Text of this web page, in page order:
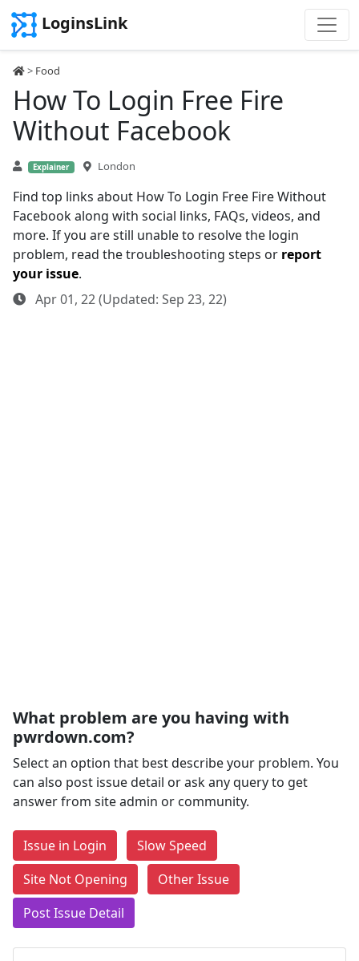
LoginsLink
> Food
How To Login Free Fire
Without Facebook
Explainer London
Find top links about How To Login Free Fire Without
Facebook along with social links, FAQs, videos, and
more. If you are still unable to resolve the login
problem, read the troubleshooting steps or report
your issue.
Apr 01, 22 (Updated: Sep 23, 22)
What problem are you having with
pwrdown.com?
Select an option that best describe your problem. You
can also post issue detail or ask any query to get
answer from site admin or community.
Issue in Login
Slow Speed
Site Not Opening
Other Issue
Post Issue Detail